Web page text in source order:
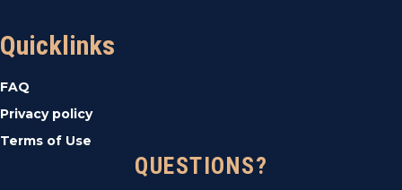
Quicklinks
FAQ
Privacy policy
Terms of Use
QUESTIONS?